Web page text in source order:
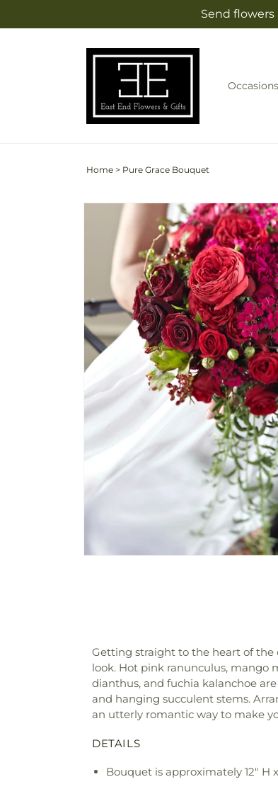
Send
Occasions
Home > Pure Grace Bouquet
Skip to
product
information
Getting straight to the heart of the
look. Hot pink ranunculus, mango
dianthus, and fuchia kalanchoe
and hanging succulent stems.
an utterly romantic way to make
DETAILS
Bouquet is approximately 12" H